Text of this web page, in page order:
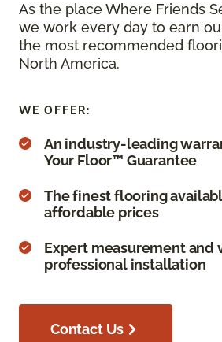
As the place Where Friends
we work every day to earn
the most recommended
North America.
WE OFFER:
An industry-leading
Your Floor™ Guarantee
The finest flooring
affordable prices
Expert measurement and
professional installation
Contact Us